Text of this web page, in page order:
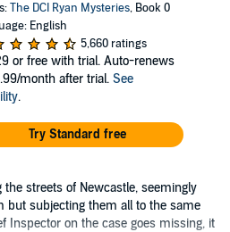
The DCI Ryan Mysteries, Book 0
English
5,660 ratings
or free with trial. Auto-renews
month after trial. See
.
Try Standard free
the streets of Newcastle, seemingly
but subjecting them all to the same
Inspector on the case goes missing, it